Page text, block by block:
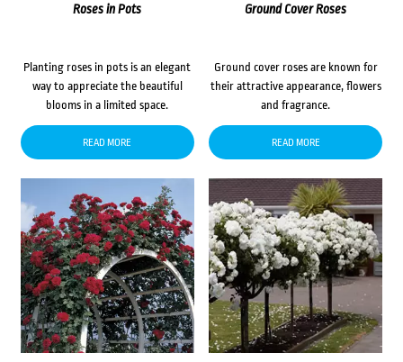
Roses in Pots
Planting roses in pots is an elegant
way to appreciate the beautiful
blooms in a limited space.
READ MORE
Ground Cover Roses
Ground cover roses are known for
their attractive appearance, flowers
and fragrance.
READ MORE